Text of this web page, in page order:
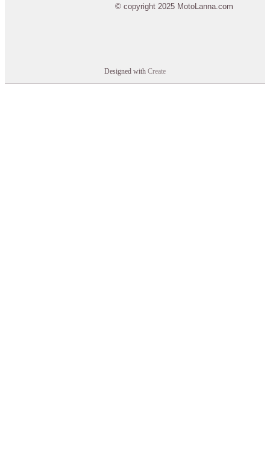
© copyright 2025 MotoLanna.com
Designed with Create